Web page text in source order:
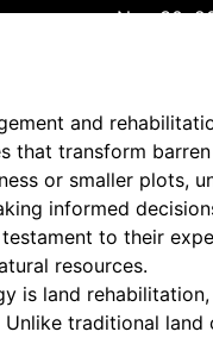
Nov 30,
and
that transform
or smaller plots,
informed
to their
resources.
is land
traditional